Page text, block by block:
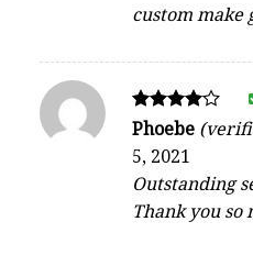
custom make
Rated
out of 5
Phoebe
5, 2021
Outstanding
Thank you so